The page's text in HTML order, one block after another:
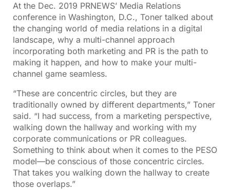
At the Dec. 2019 PRNEWS’ Media Relations
conference in Washington, D.C., Toner talked about
the changing world of media relations in a digital
landscape, why a multi-channel approach
incorporating both marketing and PR is the path to
making it happen, and how to make your multi-
channel game seamless.
“These are concentric circles, but they are
traditionally owned by different departments,” Toner
said. “I had success, from a marketing perspective,
walking down the hallway and working with my
corporate communications or PR colleagues.
Something to think about when it comes to the PESO
model—be conscious of those concentric circles.
That takes you walking down the hallway to create
those overlaps.”